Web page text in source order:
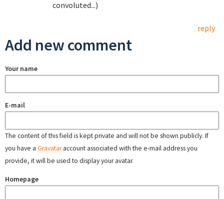
convoluted...)
reply
Add new comment
Your name
E-mail
The content of this field is kept private and will not be shown publicly. If
you have a Gravataraccount associated with the e-mail address you
provide, it will be used to display your avatar.
Homepage